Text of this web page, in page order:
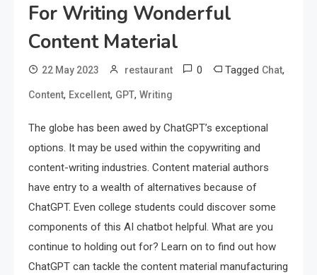
For Writing Wonderful
Content Material
22 May 2023 restaurant 0 Tagged Chat,
Content, Excellent, GPT, Writing
The globe has been awed by ChatGPT’s exceptional
options. It may be used within the copywriting and
content-writing industries. Content material authors
have entry to a wealth of alternatives because of
ChatGPT. Even college students could discover some
components of this AI chatbot helpful. What are you
continue to holding out for? Learn on to find out how
ChatGPT can tackle the content material manufacturing